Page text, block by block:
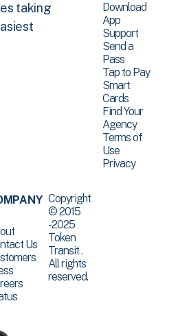
taking
Download
App
Support
Send a
Pass
Tap to Pay
Smart
Cards
Find Your
Agency
Terms of
Use
Privacy
Us
Copyright
© 2015
-2025
Token
Transit .
All rights
reserved.